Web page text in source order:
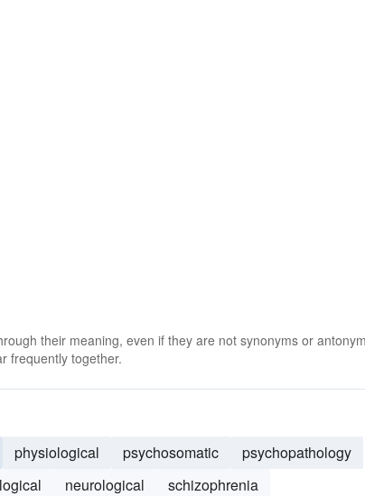
their meaning, even if they are not synonyms or
frequently together.
physiological psychosomatic
psychopathology
neurological schizophrenia